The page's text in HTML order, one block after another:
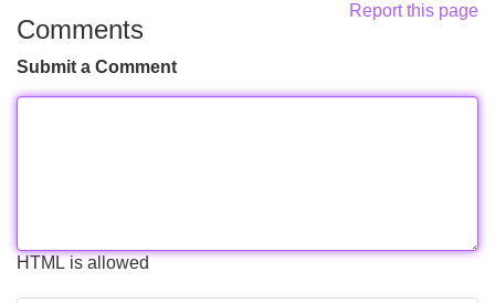
Report this page
Comments
Submit a Comment
HTML is allowed